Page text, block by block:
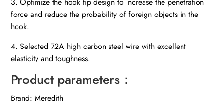
3. Optimize the hook tip design to increase the penetration
force and reduce the probability of foreign objects in the
hook.
4. Selected 72A high carbon steel wire with excellent
elasticity and toughness.
Product parameters：
Brand: Meredith